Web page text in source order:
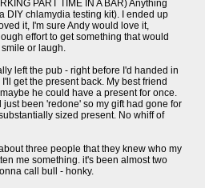
PART TIME IN A BAR) Anything
DIY chlamydia testing kit). I ended up
it, I'm sure Andy would love it,
effort to get something that would
or laugh.
left the pub - right before I'd handed in
get the present back. My best friend
he could have a present for once.
been 'redone' so my gift had gone for
sized present. No whiff of
three people that they knew who my
me something. it's been almost two
call bull - honky.